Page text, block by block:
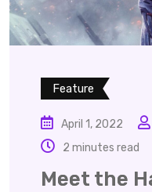
Feature
April 1, 2022
2 minutes read
Meet the